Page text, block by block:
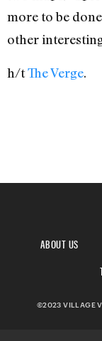
more to be
other
h/tThe Verge.
ABOUT US
©2023 VILLAGE